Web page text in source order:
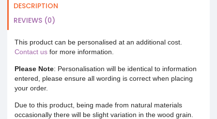
DESCRIPTION
REVIEWS (0)
This product can be personalised at an additional cost.
Contact us for more information.
Please Note: Personalisation will be identical to information
entered, please ensure all wording is correct when placing
your order.
Due to this product, being made from natural materials
occasionally there will be slight variation in the wood grain.